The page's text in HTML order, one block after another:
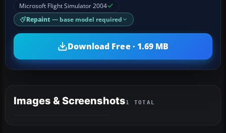
Microsoft Flight Simulator 2004
Repaint — base model required
Download Free · 1.69 MB
Images & Screenshots1 TOTAL